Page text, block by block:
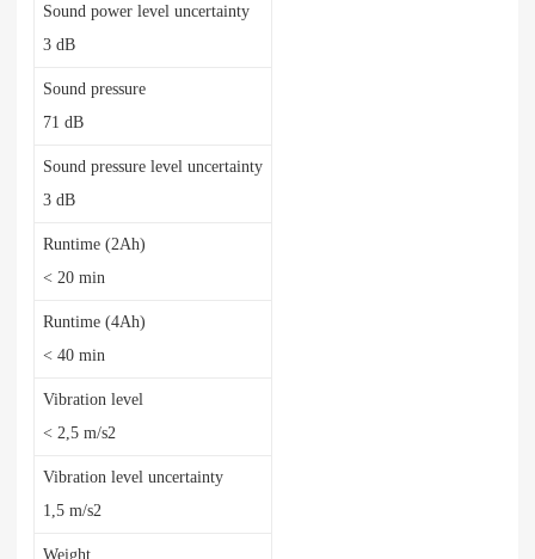
Sound power level uncertainty
3 dB
Sound pressure
71 dB
Sound pressure level uncertainty
3 dB
Runtime (2Ah)
< 20 min
Runtime (4Ah)
< 40 min
Vibration level
< 2,5 m/s2
Vibration level uncertainty
1,5 m/s2
Weight